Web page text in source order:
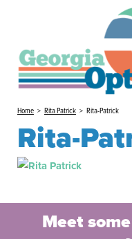
Home > Rita Patrick > Rita-Patrick
Rita-
Meet